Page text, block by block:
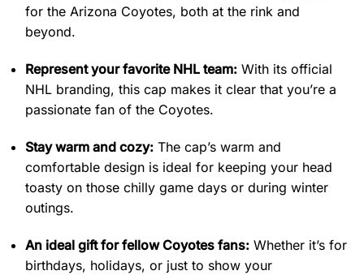
for the Arizona Coyotes, both at the rink and
beyond.
Represent your favorite NHL team: With its official
NHL branding, this cap makes it clear that you’re a
passionate fan of the Coyotes.
Stay warm and cozy: The cap’s warm and
comfortable design is ideal for keeping your head
toasty on those chilly game days or during winter
outings.
An ideal gift for fellow Coyotes fans: Whether it’s for
birthdays, holidays, or just to show your